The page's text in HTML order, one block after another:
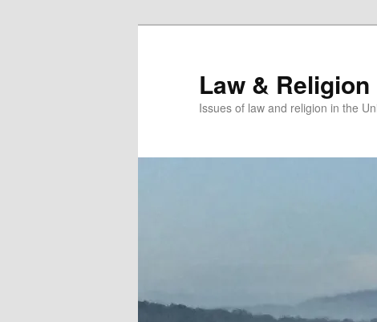
Law & Religion
Issues of law and religion in the